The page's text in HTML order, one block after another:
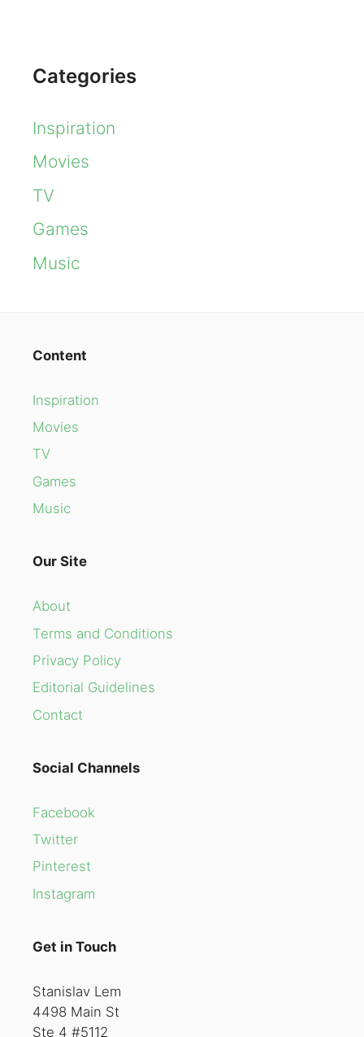
Categories
Inspiration
Movies
TV
Games
Music
Content
Inspiration
Movies
TV
Games
Music
Our Site
About
Terms and Conditions
Privacy Policy
Editorial Guidelines
Contact
Social Channels
Facebook
Twitter
Pinterest
Instagram
Get in Touch
Stanislav Lem
4498 Main St
Ste 4 #5112